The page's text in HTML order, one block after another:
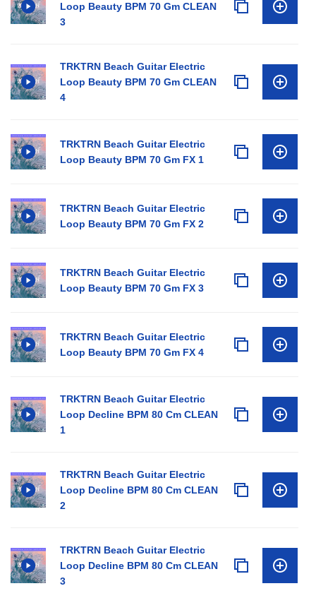
Loop Beauty BPM 70 Gm CLEAN
3
TRKTRN Beach Guitar Electric
Loop Beauty BPM 70 Gm CLEAN
4
TRKTRN Beach Guitar Electric
Loop Beauty BPM 70 Gm FX 1
TRKTRN Beach Guitar Electric
Loop Beauty BPM 70 Gm FX 2
TRKTRN Beach Guitar Electric
Loop Beauty BPM 70 Gm FX 3
TRKTRN Beach Guitar Electric
Loop Beauty BPM 70 Gm FX 4
TRKTRN Beach Guitar Electric
Loop Decline BPM 80 Cm CLEAN
1
TRKTRN Beach Guitar Electric
Loop Decline BPM 80 Cm CLEAN
2
TRKTRN Beach Guitar Electric
Loop Decline BPM 80 Cm CLEAN
3